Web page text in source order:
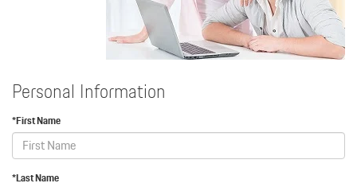
Personal Information
*First Name
*Last Name